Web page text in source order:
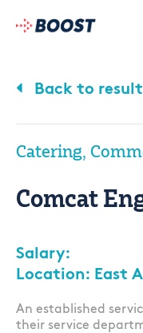
Back to
Catering,
Comcat
Salary:
Location: East
An established
their service